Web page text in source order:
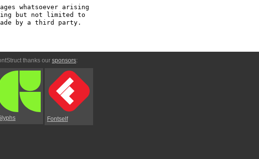
whatsoever arising
but not limited to
by a third party.
thanks our sponsors:
Fontself